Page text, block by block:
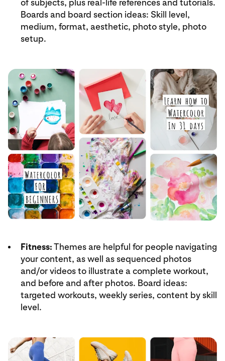
of subjects, plus real-life references and tutorials.
Boards and board section ideas: Skill level,
medium, format, aesthetic, photo style, photo
setup.
Fitness:Themes are helpful for people navigating
your content, as well as sequenced photos
and/or videos to illustrate a complete workout,
and before and after photos. Board ideas:
targeted workouts, weekly series, content by skill
level.